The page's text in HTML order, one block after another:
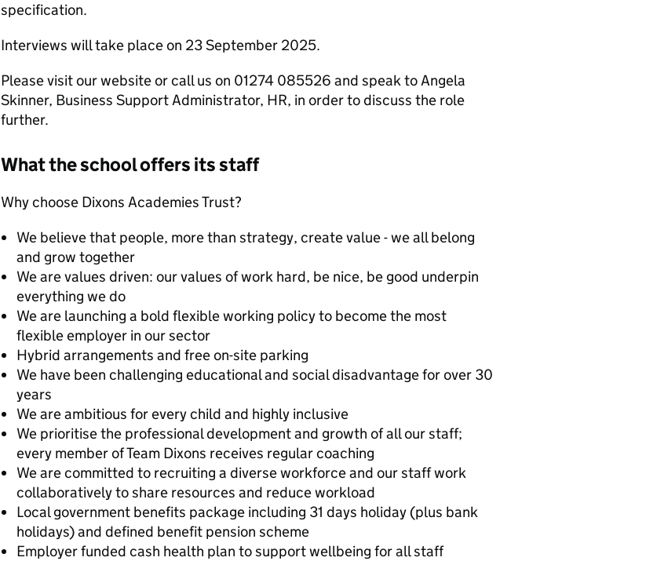
specification.
Interviews will take place on 23 September 2025.
Please visit our website or call us on 01274 085526 and speak to Angela
Skinner, Business Support Administrator, HR, in order to discuss the role
further.
What the school offers its staff
Why choose Dixons Academies Trust?
We believe that people, more than strategy, create value - we all belong
and grow together
We are values driven: our values of work hard, be nice, be good underpin
everything we do
We are launching a bold flexible working policy to become the most
flexible employer in our sector
Hybrid arrangements and free on-site parking
We have been challenging educational and social disadvantage for over 30
years
We are ambitious for every child and highly inclusive
We prioritise the professional development and growth of all our staff;
every member of Team Dixons receives regular coaching
We are committed to recruiting a diverse workforce and our staff work
collaboratively to share resources and reduce workload
Local government benefits package including 31 days holiday (plus bank
holidays) and defined benefit pension scheme
Employer funded cash health plan to support wellbeing for all staff